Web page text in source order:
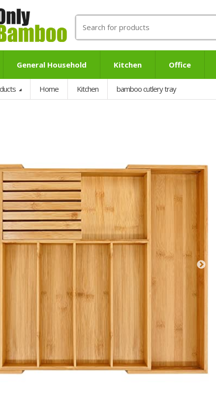
for:
General Household Kitchen Office
Home Kitchen bamboo cutlery tray